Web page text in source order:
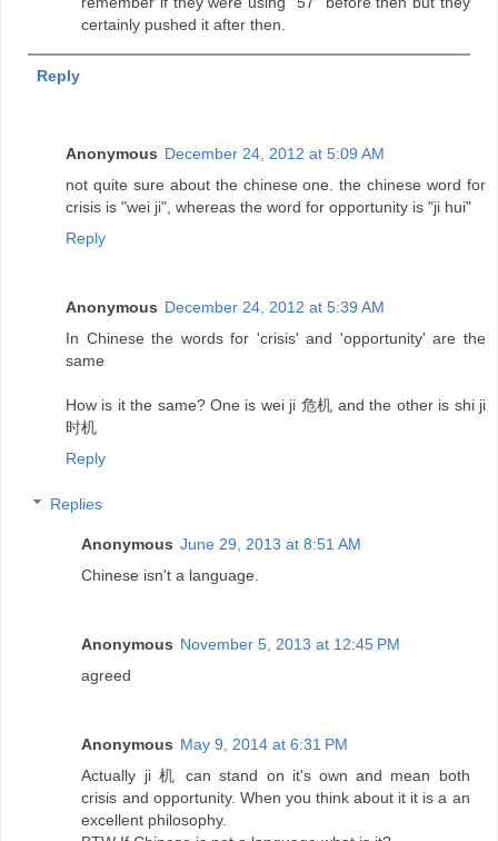
certainly pushed it after then.
Reply
Anonymous December 24, 2012 at 5:09 AM
not quite sure about the chinese one. the chinese word for
crisis is "wei ji", whereas the word for opportunity is "ji hui"
Reply
Anonymous December 24, 2012 at 5:39 AM
In Chinese the words for 'crisis' and 'opportunity' are the
same
How is it the same? One is wei ji 危机 and the other is shi ji
时机
Reply
Replies
Anonymous June 29, 2013 at 8:51 AM
Chinese isn't a language.
Anonymous November 5, 2013 at 12:45 PM
agreed
Anonymous May 9, 2014 at 6:31 PM
Actually ji 机 can stand on it's own and mean both
crisis and opportunity. When you think about it it is a an
excellent philosophy.